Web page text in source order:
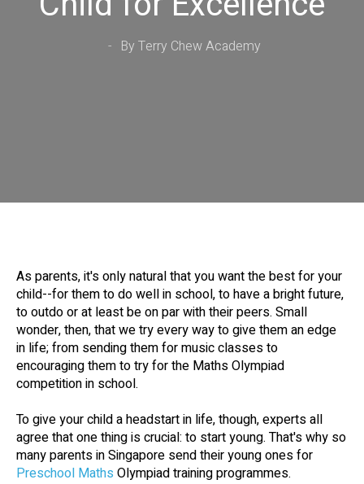
By Terry Chew Academy
As parents, it's only natural that you want the best for your
child--for them to do well in school, to have a bright future,
to outdo or at least be on par with their peers. Small
wonder, then, that we try every way to give them an edge
in life; from sending them for music classes to
encouraging them to try for the Maths Olympiad
competition in school.
To give your child a headstart in life, though, experts all
agree that one thing is crucial: to start young. That's why so
many parents in Singapore send their young ones for
Preschool Maths Olympiad training programmes.